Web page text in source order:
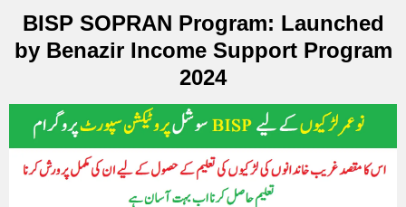
BISP SOPRAN Program: Launched
by Benazir Income Support Program
2024